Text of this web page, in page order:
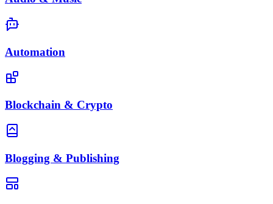
Automation
Blockchain & Crypto
Blogging & Publishing